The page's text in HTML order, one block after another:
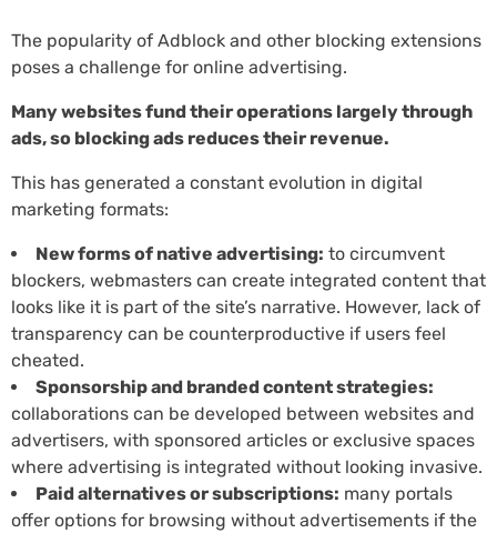
The popularity of Adblock and other blocking extensions
poses a challenge for online advertising.
Many websites fund their operations largely through
ads, so blocking ads reduces their revenue.
This has generated a constant evolution in digital
marketing formats:
New forms of native advertising: to circumvent
blockers, webmasters can create integrated content that
looks like it is part of the site’s narrative. However, lack of
transparency can be counterproductive if users feel
cheated.
Sponsorship and branded content strategies:
collaborations can be developed between websites and
advertisers, with sponsored articles or exclusive spaces
where advertising is integrated without looking invasive.
Paid alternatives or subscriptions: many portals
offer options for browsing without advertisements if the